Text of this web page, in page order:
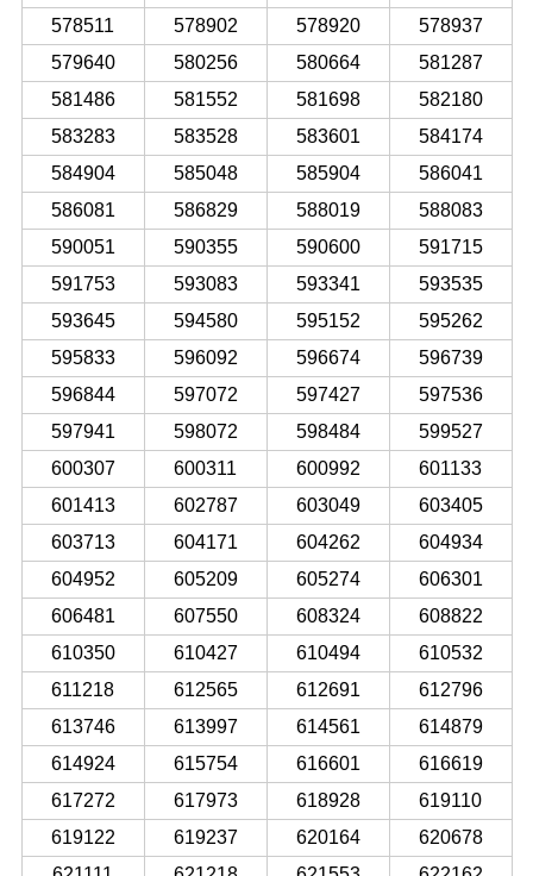
578511
578902 578920
578937
579640
580256 580664
581287
581486
581552 581698
582180
583283
583528 583601
584174
584904
585048 585904
586041
586081
586829 588019
588083
590051
590355 590600
591715
591753
593083 593341
593535
593645
594580 595152
595262
595833
596092 596674
596739
596844
597072 597427
597536
597941
598072 598484
599527
600307
600311 600992
601133
601413
602787 603049
603405
603713
604171 604262
604934
604952
605209 605274
606301
606481
607550 608324
608822
610350
610427 610494
610532
611218
612565 612691
612796
613746
613997 614561
614879
614924
615754 616601
616619
617272
617973 618928
619110
619122
619237 620164
620678